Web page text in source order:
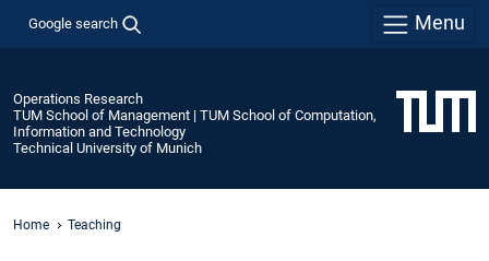
Google search Menu
Operations Research
TUM School of Management | TUM School of Computation,
Information and Technology
Technical University of Munich
Home Teaching